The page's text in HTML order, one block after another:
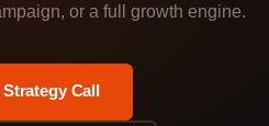
or a full growth engine.
Call